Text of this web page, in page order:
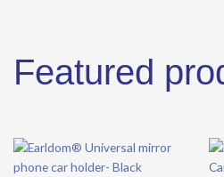
Featured